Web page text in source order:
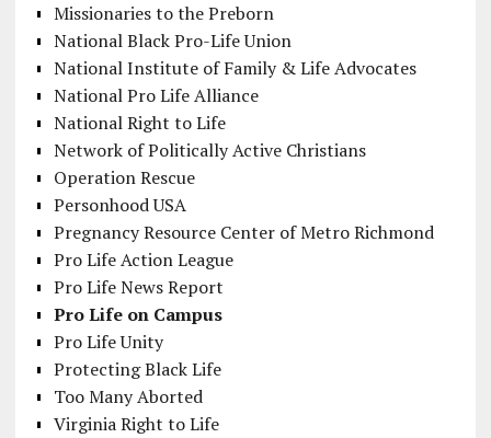
Missionaries to the Preborn
National Black Pro-Life Union
National Institute of Family & Life Advocates
National Pro Life Alliance
National Right to Life
Network of Politically Active Christians
Operation Rescue
Personhood USA
Pregnancy Resource Center of Metro Richmond
Pro Life Action League
Pro Life News Report
Pro Life on Campus
Pro Life Unity
Protecting Black Life
Too Many Aborted
Virginia Right to Life